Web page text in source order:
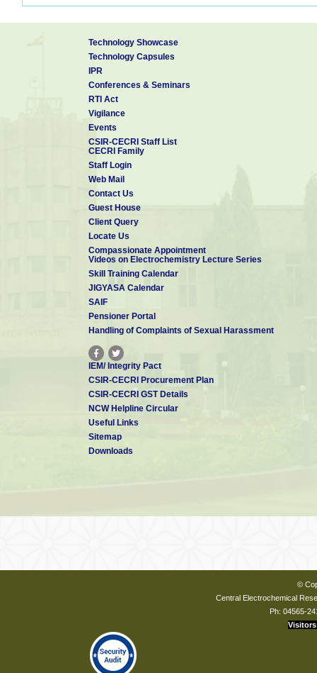
Technology Showcase
Technology Capsules
IPR
Conferences & Seminars
RTI Act
Vigilance
Events
CSIR-CECRI Staff List
CECRI Family
Staff Login
Web Mail
Contact Us
Guest House
Client Query
Locate Us
Compassionate Appointment
Videos on Electrochemistry Lecture Series
Skill Training Calendar
JIGYASA Calendar
SAIF
Pensioner Portal
Handling of Complaints of Sexual Harassment
IEM/ Integrity Pact
CSIR-CECRI Procurement Plan
CSIR-CECRI GST Details
NCW Helpline Circular
Useful Links
Sitemap
Downloads
©
Central Electrochemical
Ph: 04565-
Visitors